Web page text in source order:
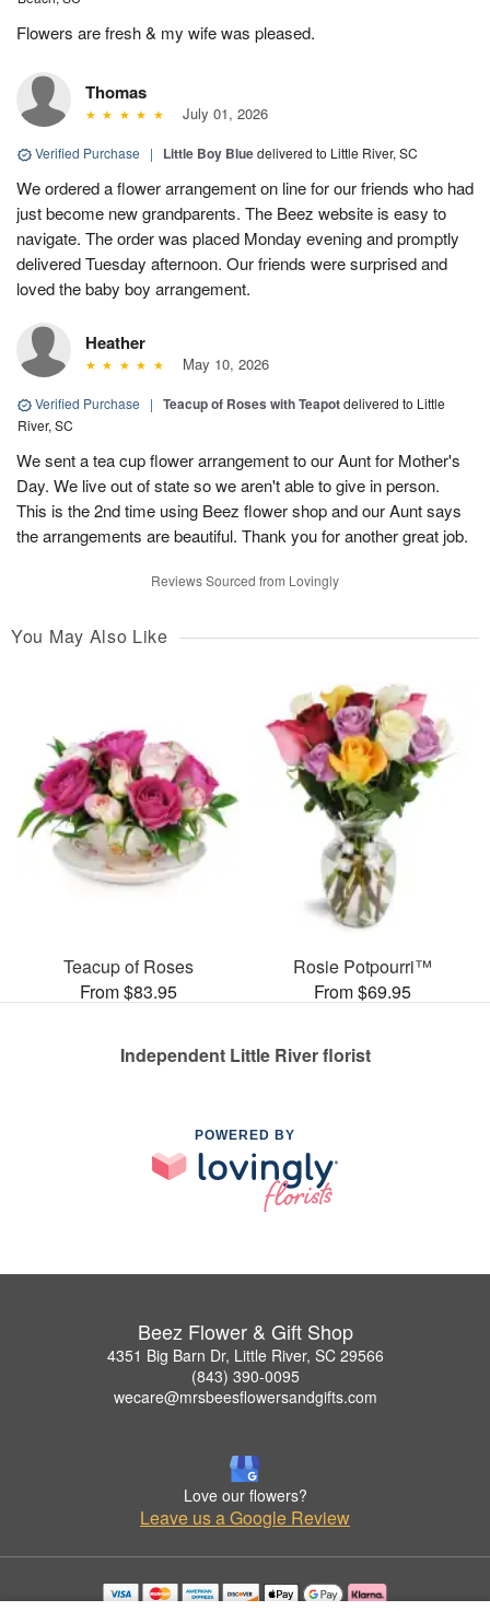
Flowers are fresh & my wife was pleased.
Thomas
July 01, 2026
Verified Purchase | Little Boy Bluedelivered to Little River, SC
We ordered a flower arrangement on line for our friends who had
just become new grandparents. The Beez website is easy to
navigate. The order was placed Monday evening and promptly
delivered Tuesday afternoon. Our friends were surprised and
loved the baby boy arrangement.
Heather
May 10, 2026
Verified Purchase | Teacup of Roses with Teapotdelivered to Little
River, SC
We sent a tea cup flower arrangement to our Aunt for Mother's
Day. We live out of state so we aren't able to give in person.
This is the 2nd time using Beez flower shop and our Aunt says
the arrangements are beautiful. Thank you for another great job.
Reviews Sourced from Lovingly
You May Also Like
Teacup of Roses
From $83.95
Rosie Potpourri™
From $69.95
Independent Little River florist
POWERED BY
Beez Flower & Gift Shop
4351 Big Barn Dr, Little River, SC 29566
(843) 390-0095
wecare@mrsbeesflowersandgifts.com
Love our flowers?
Leave us a Google Review